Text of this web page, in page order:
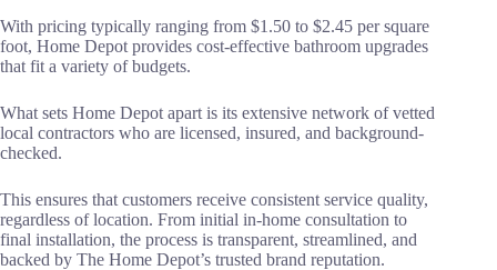
With pricing typically ranging from $1.50 to $2.45 per square
foot, Home Depot provides cost-effective bathroom upgrades
that fit a variety of budgets.
What sets Home Depot apart is its extensive network of vetted
local contractors who are licensed, insured, and background-
checked.
This ensures that customers receive consistent service quality,
regardless of location. From initial in-home consultation to
final installation, the process is transparent, streamlined, and
backed by The Home Depot’s trusted brand reputation.